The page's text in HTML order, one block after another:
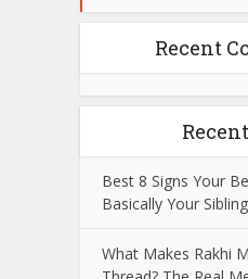
Recent
Best 8 Signs Your
Basically Your Sibling
What Makes Rakhi